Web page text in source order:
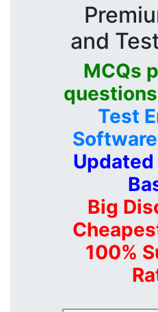
and
MCQs
Test
Software
Big
100%